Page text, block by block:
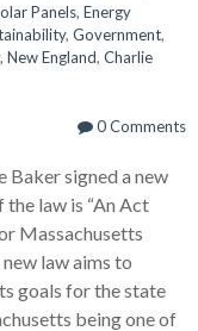
Panels, Energy
, Government,
, New England, Charlie
0 Comments
Baker signed a new
law is “An Act
Massachusetts
law aims to
goals for the state
being one of